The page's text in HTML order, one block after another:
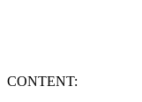
CONTENT: